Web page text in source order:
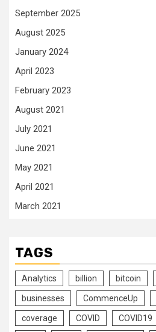
September 2025
August 2025
January 2024
April 2023
February 2023
August 2021
July 2021
June 2021
May 2021
April 2021
March 2021
TAGS
Analytics billion bitcoin
businesses CommenceUp
coverage COVID COVID19